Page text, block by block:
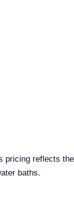
pricing reflects
baths.